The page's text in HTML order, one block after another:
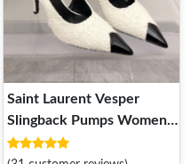
Saint Laurent Vesper
Slingback Pumps Women
Tweed and Leather White